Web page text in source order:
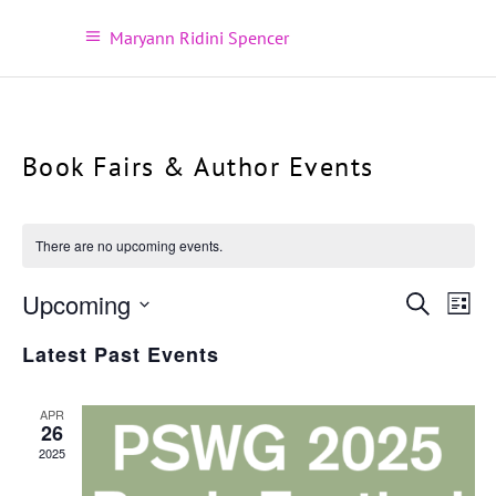
Maryann Ridini Spencer
Book Fairs & Author Events
There are no upcoming events.
and
SearchList
Upcoming
date.
Latest Past Events
APR
26
2025